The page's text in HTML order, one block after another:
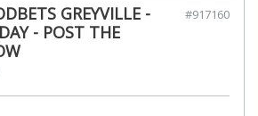
GREYVILLE -
- POST THE
#917160